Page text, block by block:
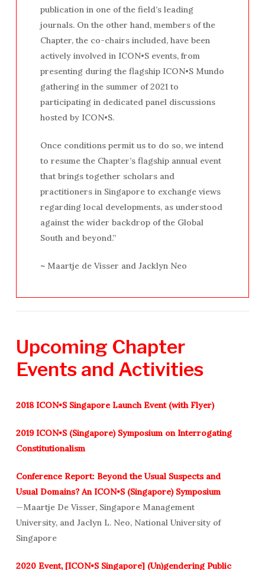
publication in one of the field’s leading
journals. On the other hand, members of the
Chapter, the co-chairs included, have been
actively involved in ICON•S events, from
presenting during the flagship ICON•S Mundo
gathering in the summer of 2021 to
participating in dedicated panel discussions
hosted by ICON•S.
Once conditions permit us to do so, we intend
to resume the Chapter’s flagship annual event
that brings together scholars and
practitioners in Singapore to exchange views
regarding local developments, as understood
against the wider backdrop of the Global
South and beyond.”
~ Maartje de Visser and Jacklyn Neo
Upcoming Chapter
Events and Activities
2018 ICON•S Singapore Launch Event (with Flyer)
2019 ICON•S (Singapore) Symposium on Interrogating
Constitutionalism
Conference Report: Beyond the Usual Suspects and
Usual Domains? An ICON•S (Singapore) Symposium
—Maartje De Visser, Singapore Management
University, and Jaclyn L. Neo, National University of
Singapore
2020 Event, [ICON•S Singapore] (Un)gendering Public